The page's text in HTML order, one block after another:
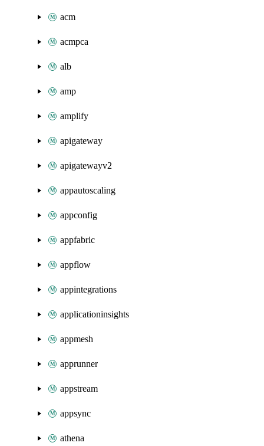
acm
acmpca
alb
amp
amplify
apigateway
apigatewayv2
appautoscaling
appconfig
appfabric
appflow
appintegrations
applicationinsights
appmesh
apprunner
appstream
appsync
athena